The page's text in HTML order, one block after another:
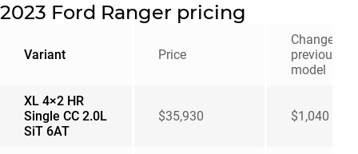
2023 Ford Ranger pricing
Variant Price
Change
previous
model
XL 4×2 HR
Single CC 2.0L
SiT 6AT
$35,930 $1,040